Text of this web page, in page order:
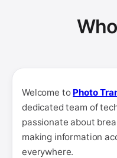
Welcome to Photo
dedicated team of
passionate about
making information
everywhere.